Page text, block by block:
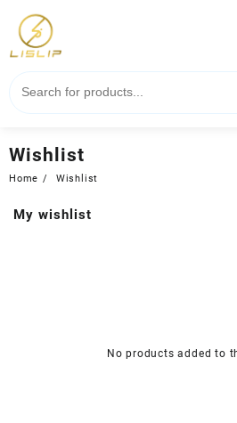
content
Wishlist
Home Wishlist
My wishlist
No products added to